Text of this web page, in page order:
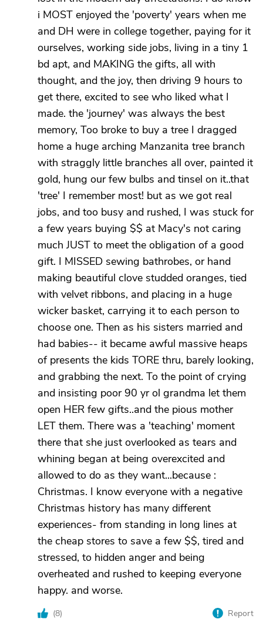
i MOST enjoyed the 'poverty' years when me
and DH were in college together, paying for it
ourselves, working side jobs, living in a tiny 1
bd apt, and MAKING the gifts, all with
thought, and the joy, then driving 9 hours to
get there, excited to see who liked what I
made. the 'journey' was always the best
memory, Too broke to buy a tree I dragged
home a huge arching Manzanita tree branch
with straggly little branches all over, painted it
gold, hung our few bulbs and tinsel on it..that
'tree' I remember most! but as we got real
jobs, and too busy and rushed, I was stuck for
a few years buying $$ at Macy's not caring
much JUST to meet the obligation of a good
gift. I MISSED sewing bathrobes, or hand
making beautiful clove studded oranges, tied
with velvet ribbons, and placing in a huge
wicker basket, carrying it to each person to
choose one. Then as his sisters married and
had babies-- it became awful massive heaps
of presents the kids TORE thru, barely looking,
and grabbing the next. To the point of crying
and insisting poor 90 yr ol grandma let them
open HER few gifts..and the pious mother
LET them. There was a 'teaching' moment
there that she just overlooked as tears and
whining began at being overexcited and
allowed to do as they want...because :
Christmas. I know everyone with a negative
Christmas history has many different
experiences- from standing in long lines at
the cheap stores to save a few $$, tired and
stressed, to hidden anger and being
overheated and rushed to keeping everyone
happy. and worse.
(8) Report